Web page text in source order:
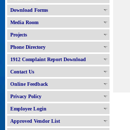
Download Forms
Media Room
Projects
Phone Directory
1912 Complaint Report Download
Contact Us
Online Feedback
Privacy Policy
Employee Login
Approved Vendor List